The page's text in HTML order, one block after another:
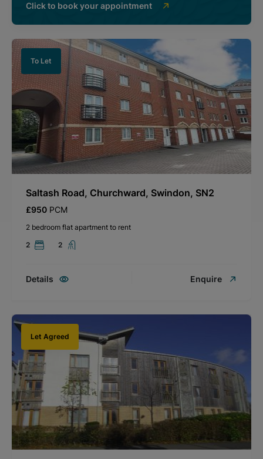
Click to book your appointment
To Let
Saltash Road, Churchward, Swindon, SN2
£950 PCM
2 bedroom flat apartment to rent
2
2
Details Enquire
Let Agreed